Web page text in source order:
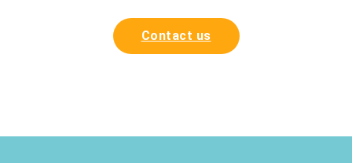
Contact us